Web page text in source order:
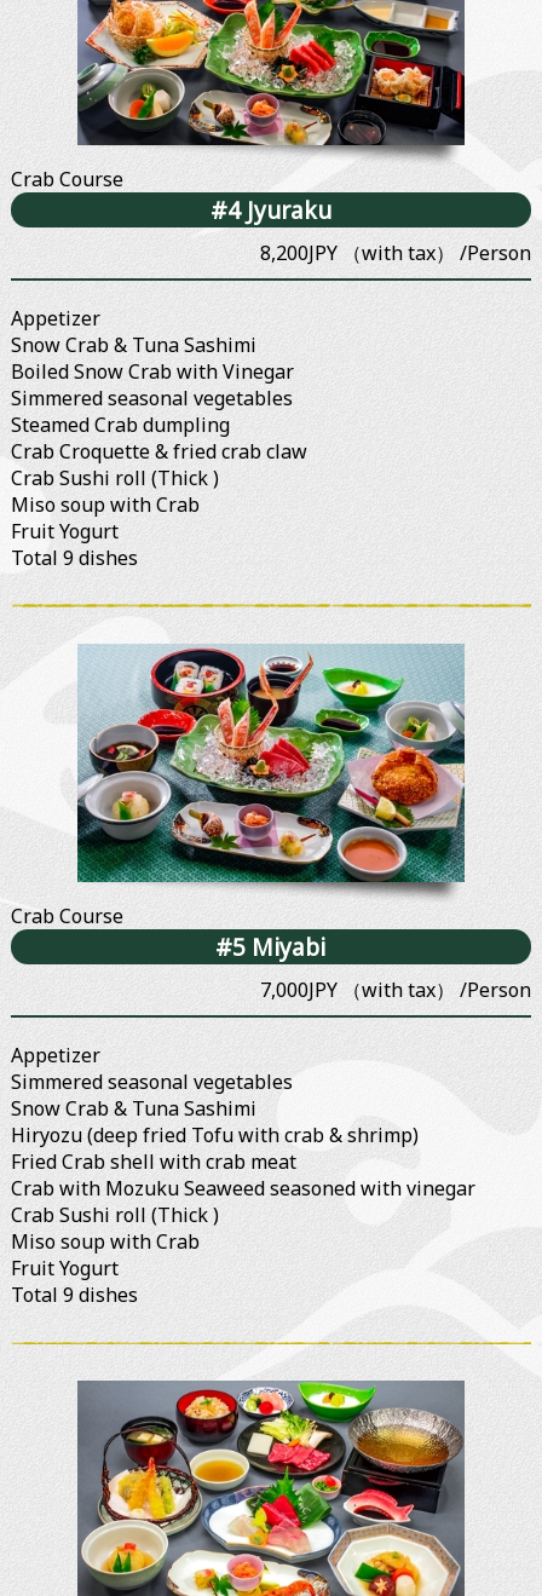
Crab Course
#4 Jyuraku
8,200JPY （with tax） /Person
Appetizer
Snow Crab & Tuna Sashimi
Boiled Snow Crab with Vinegar
Simmered seasonal vegetables
Steamed Crab dumpling
Crab Croquette & fried crab claw
Crab Sushi roll (Thick )
Miso soup with Crab
Fruit Yogurt
Total 9 dishes
Crab Course
#5 Miyabi
7,000JPY （with tax） /Person
Appetizer
Simmered seasonal vegetables
Snow Crab & Tuna Sashimi
Hiryozu (deep fried Tofu with crab & shrimp)
Fried Crab shell with crab meat
Crab with Mozuku Seaweed seasoned with vinegar
Crab Sushi roll (Thick )
Miso soup with Crab
Fruit Yogurt
Total 9 dishes